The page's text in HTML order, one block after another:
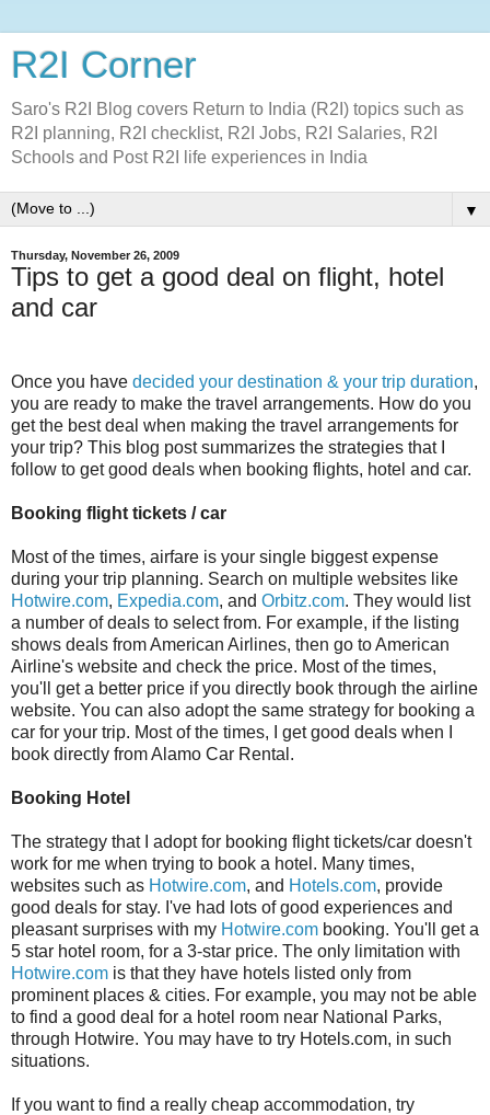
R2I Corner
Saro's R2I Blog covers Return to India (R2I) topics such as
R2I planning, R2I checklist, R2I Jobs, R2I Salaries, R2I
Schools and Post R2I life experiences in India
▼
Thursday, November 26, 2009
Tips to get a good deal on flight, hotel
and car
Once you have decided your destination & your trip duration,
you are ready to make the travel arrangements. How do you
get the best deal when making the travel arrangements for
your trip? This blog post summarizes the strategies that I
follow to get good deals when booking flights, hotel and car.
Booking flight tickets / car
Most of the times, airfare is your single biggest expense
during your trip planning. Search on multiple websites like
Hotwire.com, Expedia.com, and Orbitz.com. They would list
a number of deals to select from. For example, if the listing
shows deals from American Airlines, then go to American
Airline's website and check the price. Most of the times,
you'll get a better price if you directly book through the airline
website. You can also adopt the same strategy for booking a
car for your trip. Most of the times, I get good deals when I
book directly from Alamo Car Rental.
Booking Hotel
The strategy that I adopt for booking flight tickets/car doesn't
work for me when trying to book a hotel. Many times,
websites such as Hotwire.com, and Hotels.com, provide
good deals for stay. I've had lots of good experiences and
pleasant surprises with my Hotwire.com booking. You'll get a
5 star hotel room, for a 3-star price. The only limitation with
Hotwire.com is that they have hotels listed only from
prominent places & cities. For example, you may not be able
to find a good deal for a hotel room near National Parks,
through Hotwire. You may have to try Hotels.com, in such
situations.
If you want to find a really cheap accommodation, try